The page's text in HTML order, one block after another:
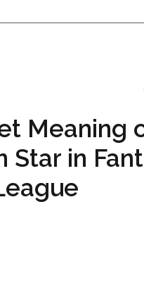
Meaning
Star in